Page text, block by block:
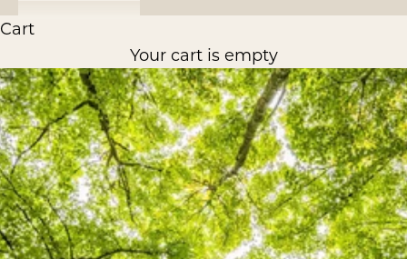
Cart
Your cart is empty